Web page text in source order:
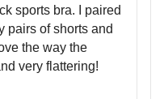
sports bra. I paired
pairs of shorts and
the way the
very flattering!